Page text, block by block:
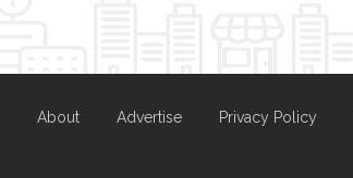
About Advertise Privacy Policy